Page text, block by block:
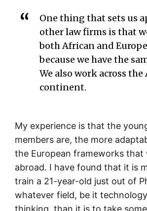
One thing that sets us
other law firms is that
both African and
because we have the
We also work across
continent.
My experience is that the
members are, the more
the European frameworks that
abroad. I have found that it is
train a 21-year-old just out of
whatever field, be it
thinking, than it is to take